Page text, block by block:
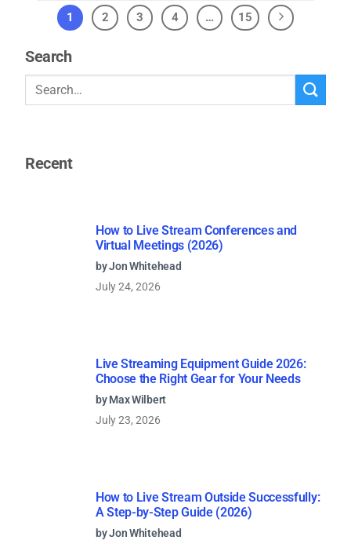
1 2 3 4 … 15
Search
Recent
How to Live Stream Conferences and
Virtual Meetings (2026)
by Jon Whitehead
July 24, 2026
Live Streaming Equipment Guide 2026:
Choose the Right Gear for Your Needs
by Max Wilbert
July 23, 2026
How to Live Stream Outside Successfully:
A Step-by-Step Guide (2026)
by Jon Whitehead